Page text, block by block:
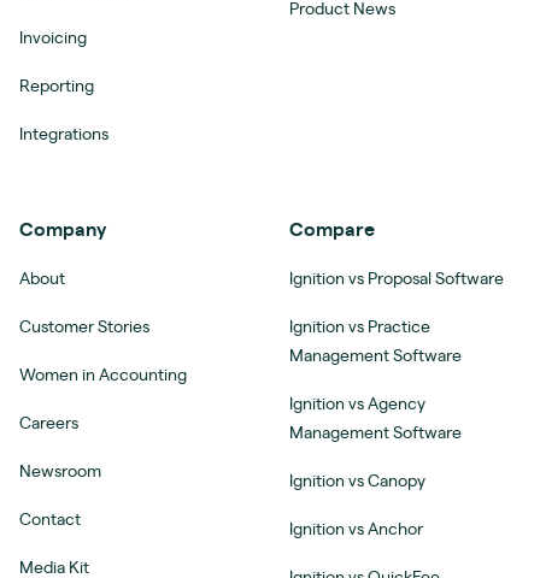
Invoicing
Reporting
Integrations
Product News
Company
About
Customer Stories
Women in Accounting
Careers
Newsroom
Contact
Media Kit
Compare
Ignition vs Proposal Software
Ignition vs Practice
Management Software
Ignition vs Agency
Management Software
Ignition vs Canopy
Ignition vs Anchor